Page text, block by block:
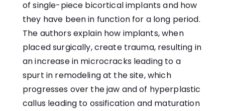
of single-piece bicortical implants and how
they have been in function for a long period.
The authors explain how implants, when
placed surgically, create trauma, resulting in
an increase in microcracks leading to a
spurt in remodeling at the site, which
progresses over the jaw and of hyperplastic
callus leading to ossification and maturation